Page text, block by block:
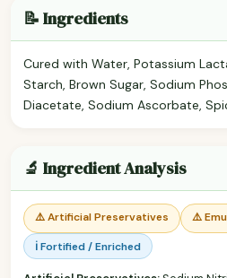
📝 Ingredients
Cured with Water, Potassium
Starch, Brown Sugar, Sodium
Diacetate, Sodium Ascorbate,
🔬 Ingredient Analysis
⚠️ Artificial Preservatives ⚠️
ℹ️ Fortified / Enriched